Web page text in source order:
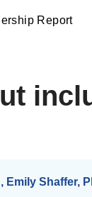
Report
, Emily Shaffer,